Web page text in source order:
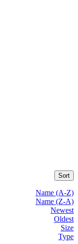
Sort
Name (A-Z)
Name (Z-A)
Newest
Oldest
Size
Type